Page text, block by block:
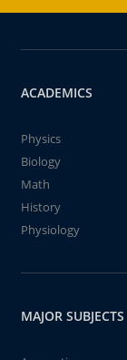
ACADEMICS
Physics
Biology
Math
History
Physiology
MAJOR SUBJECTS